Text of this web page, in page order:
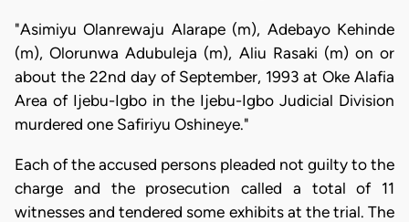
"Asimiyu Olanrewaju Alarape (m), Adebayo Kehinde
(m), Olorunwa Adubuleja (m), Aliu Rasaki (m) on or
about the 22nd day of September, 1993 at Oke Alafia
Area of Ijebu-Igbo in the Ijebu-Igbo Judicial Division
murdered one Safiriyu Oshineye."
Each of the accused persons pleaded not guilty to the
charge and the prosecution called a total of 11
witnesses and tendered some exhibits at the trial. The